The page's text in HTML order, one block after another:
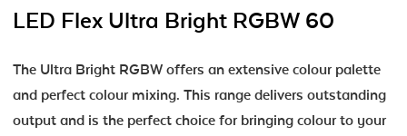
LED Flex Ultra Bright RGBW 60
The Ultra Bright RGBW offers an extensive colour palette
and perfect colour mixing. This range delivers outstanding
output and is the perfect choice for bringing colour to your